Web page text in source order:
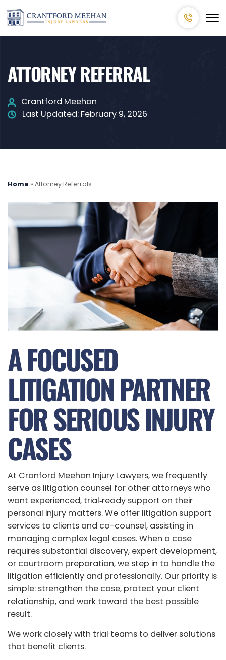
ATTORNEY REFERRAL
Crantford Meehan
Last Updated: February 9, 2026
Home » Attorney Referrals
A FOCUSED
LITIGATION PARTNER
FOR SERIOUS INJURY
CASES
At Cranford Meehan Injury Lawyers, we frequently
serve as litigation counsel for other attorneys who
want experienced, trial‑ready support on their
personal injury matters. We offer litigation support
services to clients and co-counsel, assisting in
managing complex legal cases. When a case
requires substantial discovery, expert development,
or courtroom preparation, we step in to handle the
litigation efficiently and professionally. Our priority is
simple: strengthen the case, protect your client
relationship, and work toward the best possible
result.
We work closely with trial teams to deliver solutions
that benefit clients.